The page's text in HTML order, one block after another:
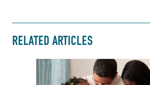
RELATED ARTICLES